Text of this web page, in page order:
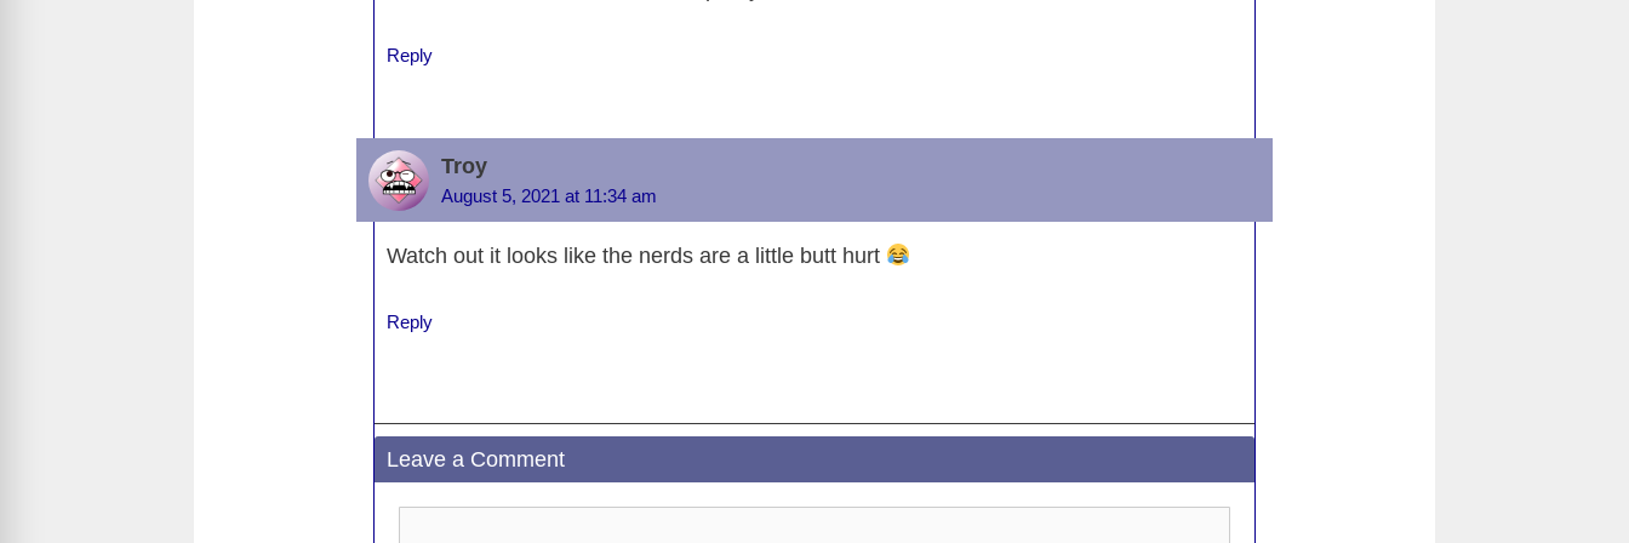
k
Reply
Troy
August 5, 2021 at 11:34 am
Watch out it looks like the nerds are a little butt hurt
Reply
Leave a Comment